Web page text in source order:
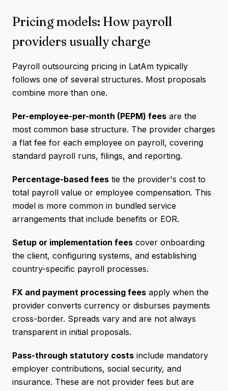
Pricing models: How payroll
providers usually charge
Payroll outsourcing pricing in LatAm typically
follows one of several structures. Most proposals
combine more than one.
Per-employee-per-month (PEPM) fees are the
most common base structure. The provider charges
a flat fee for each employee on payroll, covering
standard payroll runs, filings, and reporting.
Percentage-based fees tie the provider's cost to
total payroll value or employee compensation. This
model is more common in bundled service
arrangements that include benefits or EOR.
Setup or implementation fees cover onboarding
the client, configuring systems, and establishing
country-specific payroll processes.
FX and payment processing fees apply when the
provider converts currency or disburses payments
cross-border. Spreads vary and are not always
transparent in initial proposals.
Pass-through statutory costs include mandatory
employer contributions, social security, and
insurance. These are not provider fees but are